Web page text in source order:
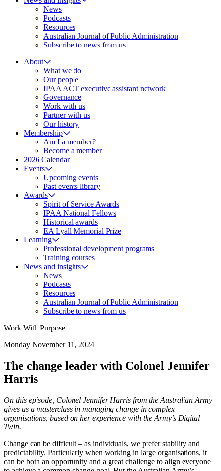
News
Podcasts
Resources
Australian Journal of Public Administration
Subscribe to news from us
About
What we do
Our people
IPAA ACT executive assistant network
Governance
Work with us
Partner with us
Our history
Membership
Am I a member?
Become a member
2026 Calendar
Events
Upcoming events
Past events library
Awards
Spirit of Service Awards
IPAA National Fellows
Historical awards
EA Lyall Memorial Prize
Learning
Professional development programs
Training courses
News and insights
News
Podcasts
Resources
Australian Journal of Public Administration
Subscribe to news from us
Work With Purpose
Monday November 11, 2024
The change leader with Colonel Jennifer
Harris
On this episode, Colonel Jennifer Harris from the Australian Army
gives us a masterclass in managing change in complex
organisations, based on her experience with the Army’s Digital
Twin.
Change can be difficult – as individuals, we prefer stability and
predictability. Particularly when working in large organisations, it
can be both an opportunity and a great challenge to align everyone